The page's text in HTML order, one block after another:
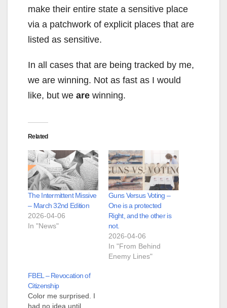
make their entire state a sensitive place
via a patchwork of explicit places that are
listed as sensitive.
In all cases that are being tracked by me,
we are winning. Not as fast as I would
like, but we are winning.
Related
The Intermittent Missive
– March 32nd Edition
2026-04-06
In "News"
Guns Versus Voting –
One is a protected
Right, and the other is
not.
2026-04-06
In "From Behind
Enemy Lines"
FBEL – Revocation of
Citizenship
Color me surprised. I
had no idea until